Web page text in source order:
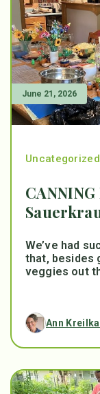
June 21, 2026
Uncategorized
We’ve had
that, besides
veggies out
Ann